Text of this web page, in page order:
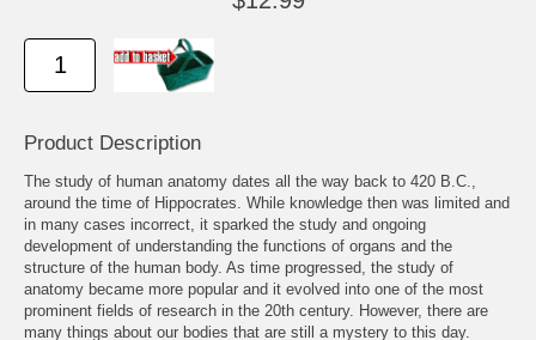
Product Description
The study of human anatomy dates all the way back to 420 B.C.,
around the time of Hippocrates. While knowledge then was limited and
in many cases incorrect, it sparked the study and ongoing
development of understanding the functions of organs and the
structure of the human body. As time progressed, the study of
anatomy became more popular and it evolved into one of the most
prominent fields of research in the 20th century. However, there are
many things about our bodies that are still a mystery to this day.